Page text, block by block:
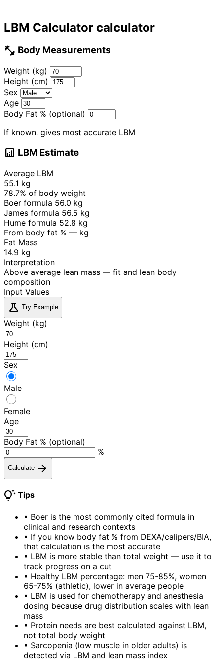
LBM Calculator calculator
fitness_center Body Measurements
Weight (kg)
Height (cm)
Sex
Age
Body Fat % (optional)
If known, gives most accurate LBM
analytics LBM Estimate
Average LBM
55.1 kg
78.7% of body weight
Boer formula 56.0 kg
James formula 56.5 kg
Hume formula 52.8 kg
From body fat % — kg
Fat Mass
14.9 kg
Interpretation
Above average lean mass — fit and lean body
composition
Input Values
science Try Example
Weight (kg)
Height (cm)
Sex
Male
Female
Age
Body Fat % (optional)
%
Calculate arrow_forward
tips_and_updates Tips
• Boer is the most commonly cited formula in
clinical and research contexts
• If you know body fat % from DEXA/calipers/BIA,
that calculation is the most accurate
• LBM is more stable than total weight — use it to
track progress on a cut
• Healthy LBM percentage: men 75-85%, women
65-75% (athletic), lower in average people
• LBM is used for chemotherapy and anesthesia
dosing because drug distribution scales with lean
mass
• Protein needs are best calculated against LBM,
not total body weight
• Sarcopenia (low muscle in older adults) is
detected via LBM and lean mass index